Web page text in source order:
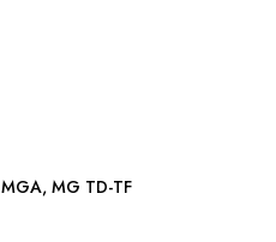
FUEL PUMP MOUNTING KIT: MGA, MG TD-TF